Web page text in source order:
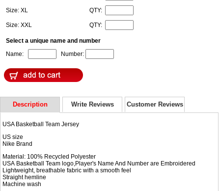
Size: XL QTY:
Size: XXL QTY:
Select a unique name and number
Name:
Number:
Description Write Reviews Customer Reviews
USA Basketball Team Jersey
US size
Nike Brand
Material: 100% Recycled Polyester
USA Basketball Team logo,Player's Name And Number are Embroidered
Lightweight, breathable fabric with a smooth feel
Straight hemline
Machine wash